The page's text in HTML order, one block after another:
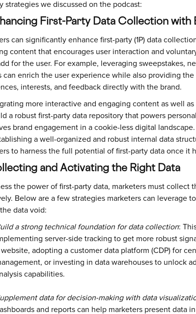
strategies we discussed on the podcast:
First-Party Data Collection with
can significantly enhance first-party (1P) data
content that encourages user interaction and
for the user. For example, leveraging sweepstakes,
can enrich the user experience while also providing the
interests, and feedback directly with the brand.
more interactive and engaging content as well as
a robust first-party data repository that powers
brand engagement in a cookie-less digital
a well-organized and robust internal data
to harness the full potential of first-party data once it
and Activating the Right Data
the power of first-party data, marketers must collect
Below are a few strategies marketers can leverage
data void:
a strong technical foundation for data collection:
server-side tracking to get more robust
website, adopting a customer data platform (CDP) for
or investing in data warehouses to unlock
capabilities.
data for decision-making with data
and reports can help marketers present data